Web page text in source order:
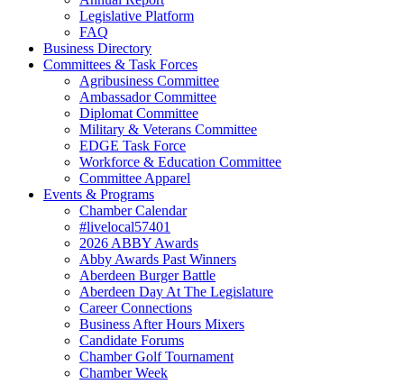
Legislative Platform
FAQ
Business Directory
Committees & Task Forces
Agribusiness Committee
Ambassador Committee
Diplomat Committee
Military & Veterans Committee
EDGE Task Force
Workforce & Education Committee
Committee Apparel
Events & Programs
Chamber Calendar
#livelocal57401
2026 ABBY Awards
Abby Awards Past Winners
Aberdeen Burger Battle
Aberdeen Day At The Legislature
Career Connections
Business After Hours Mixers
Candidate Forums
Chamber Golf Tournament
Chamber Week